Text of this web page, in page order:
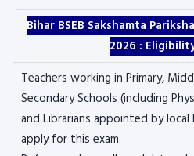
Bihar BSEB Sakshamta
2026 :
Teachers working in Primary,
Secondary Schools (including
and Librarians appointed by
apply for this exam.